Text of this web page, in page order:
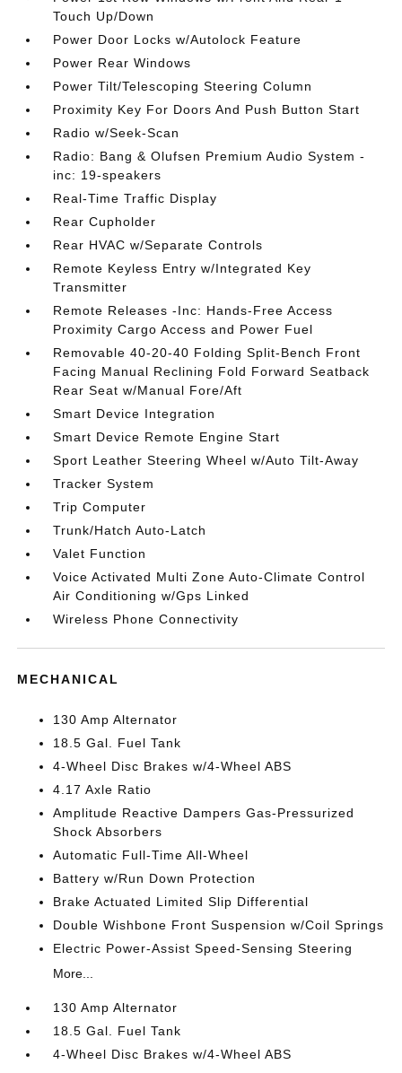
Touch Up/Down
Power Door Locks w/Autolock Feature
Power Rear Windows
Power Tilt/Telescoping Steering Column
Proximity Key For Doors And Push Button Start
Radio w/Seek-Scan
Radio: Bang & Olufsen Premium Audio System -
inc: 19-speakers
Real-Time Traffic Display
Rear Cupholder
Rear HVAC w/Separate Controls
Remote Keyless Entry w/Integrated Key
Transmitter
Remote Releases -Inc: Hands-Free Access
Proximity Cargo Access and Power Fuel
Removable 40-20-40 Folding Split-Bench Front
Facing Manual Reclining Fold Forward Seatback
Rear Seat w/Manual Fore/Aft
Smart Device Integration
Smart Device Remote Engine Start
Sport Leather Steering Wheel w/Auto Tilt-Away
Tracker System
Trip Computer
Trunk/Hatch Auto-Latch
Valet Function
Voice Activated Multi Zone Auto-Climate Control
Air Conditioning w/Gps Linked
Wireless Phone Connectivity
MECHANICAL
130 Amp Alternator
18.5 Gal. Fuel Tank
4-Wheel Disc Brakes w/4-Wheel ABS
4.17 Axle Ratio
Amplitude Reactive Dampers Gas-Pressurized
Shock Absorbers
Automatic Full-Time All-Wheel
Battery w/Run Down Protection
Brake Actuated Limited Slip Differential
Double Wishbone Front Suspension w/Coil Springs
Electric Power-Assist Speed-Sensing Steering
More...
130 Amp Alternator
18.5 Gal. Fuel Tank
4-Wheel Disc Brakes w/4-Wheel ABS